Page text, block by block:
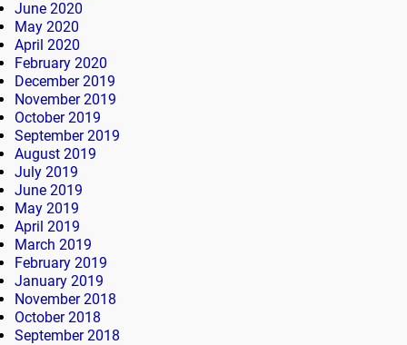
June 2020
May 2020
April 2020
February 2020
December 2019
November 2019
October 2019
September 2019
August 2019
July 2019
June 2019
May 2019
April 2019
March 2019
February 2019
January 2019
November 2018
October 2018
September 2018